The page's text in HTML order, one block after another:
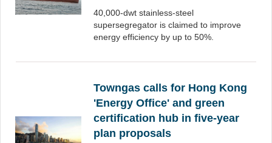
40,000-dwt stainless-steel
supersegregator is claimed to improve
energy efficiency by up to 50%.
Towngas calls for Hong Kong
'Energy Office' and green
certification hub in five-year
plan proposals